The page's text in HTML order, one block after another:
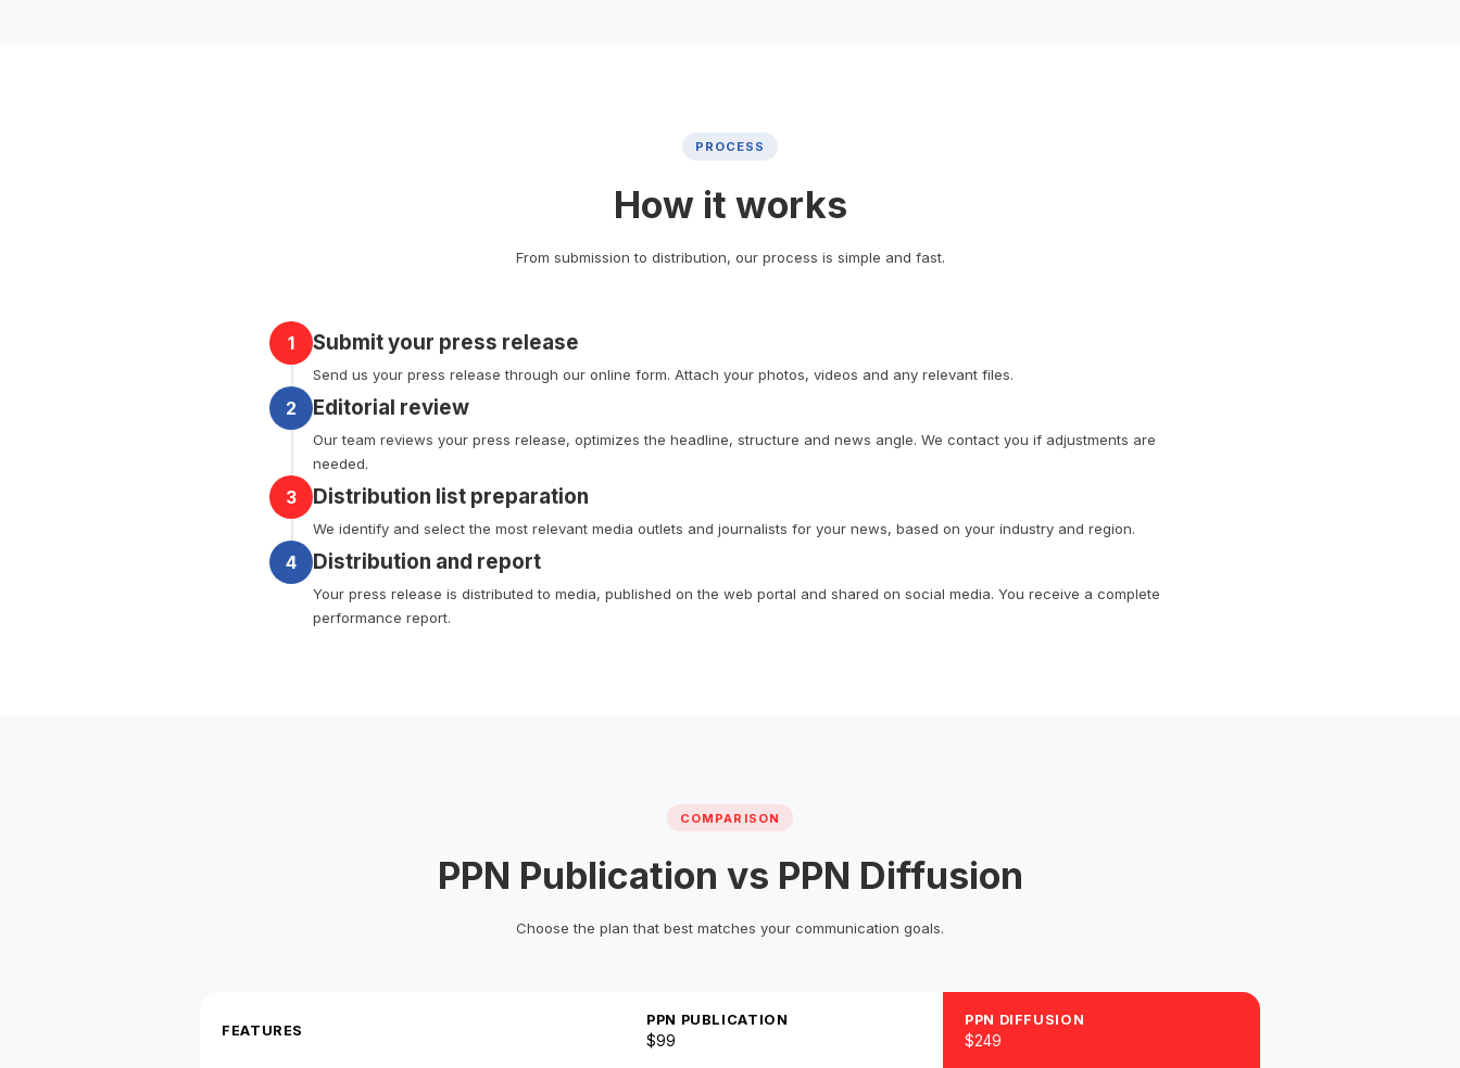
PROCESS
How it works
From submission to distribution, our process is simple and fast.
1 Submit your press release
Send us your press release through our online form. Attach your photos, videos and any relevant files.
2 Editorial review
Our team reviews your press release, optimizes the headline, structure and news angle. We contact you if adjustments are
needed.
3 Distribution list preparation
We identify and select the most relevant media outlets and journalists for your news, based on your industry and region.
4 Distribution and report
Your press release is distributed to media, published on the web portal and shared on social media. You receive a complete
performance report.
COMPARISON
PPN Publication vs PPN Diffusion
Choose the plan that best matches your communication goals.
FEATURES
PPN PUBLICATION
$99
PPN DIFFUSION
$249